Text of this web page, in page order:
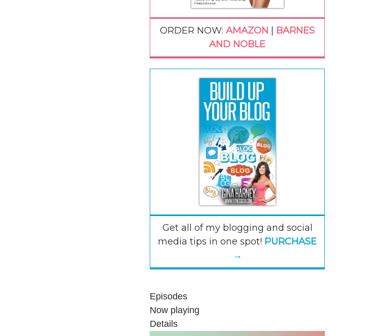
ORDER NOW: AMAZON
BARNES
AND NOBLE
Get all of my blogging and social
media tips in one spot! PURCHASE
→
Episodes
Now playing
Details